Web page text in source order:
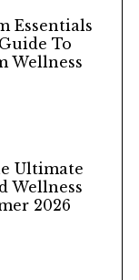
Essentials
To
Wellness
Ultimate
Wellness
2026